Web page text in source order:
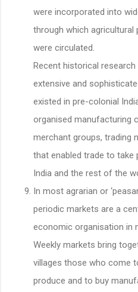
were incorporated into
through which
were circulated.
Recent historical
extensive and
existed in pre-colonial
organised manufacturing
merchant groups, trading
that enabled trade to take
India and the rest of the
In most agrarian or
periodic markets are a
economic organisation in
Weekly markets bring
villages those who come
produce and to buy